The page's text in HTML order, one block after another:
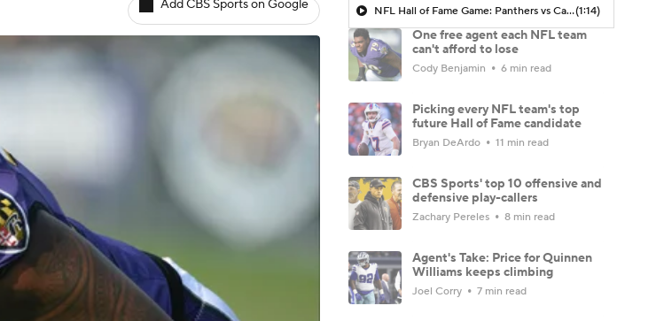
Add CBS Sports on Google NFL Hall of Fame Game: Panthers vs Cardinals (8/6)(1:14)
One free agent each NFL team
can't afford to lose
Cody Benjamin 6 min read
Picking every NFL team's top
future Hall of Fame candidate
Bryan DeArdo 11 min read
CBS Sports' top 10 offensive and
defensive play-callers
Zachary Pereles 8 min read
Agent's Take: Price for Quinnen
Williams keeps climbing
Joel Corry 7 min read